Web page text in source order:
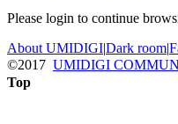
Please login to continue
About UMIDIGI|Dark room|
©2017 UMIDIGI
Top